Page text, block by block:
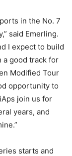
in the No. 7
said Emerling.
I expect to build
a good track for
Modified Tour
opportunity to
join us for
years, and
starts and